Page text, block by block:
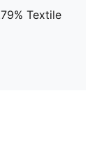
Textile